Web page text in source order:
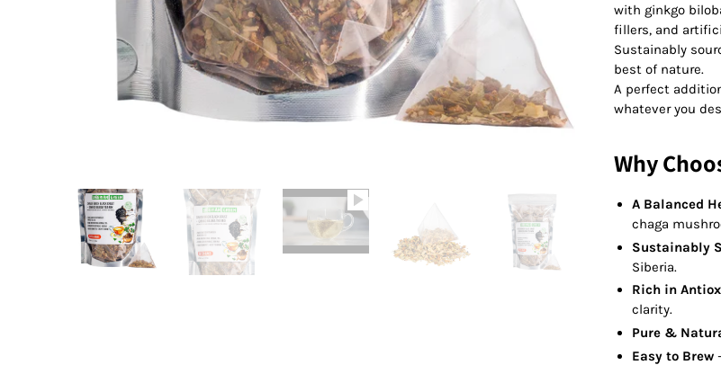
with ginkgo
fillers, and
Sustainably
best of nature.
A perfect
whatever you
Why
A Balanced
chaga
Sustainably
Siberia.
Rich in
clarity.
Pure &
Easy to Brew